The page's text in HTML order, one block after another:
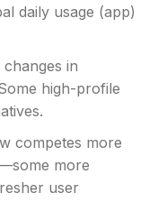
daily usage (app)
in
high-profile
competes more
more
user